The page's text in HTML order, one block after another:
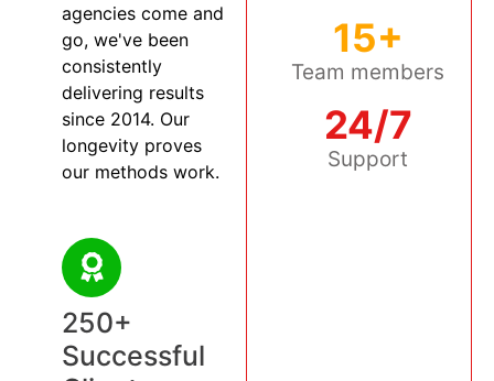
agencies come and
go, we've been
consistently
delivering results
since 2014. Our
longevity proves
our methods work.
250+
Successful
15+
Team members
24/7
Support